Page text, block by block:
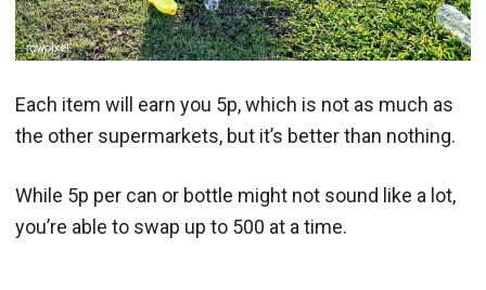
Each item will earn you 5p, which is not as much as
the other supermarkets, but it’s better than nothing.
While 5p per can or bottle might not sound like a lot,
you’re able to swap up to 500 at a time.